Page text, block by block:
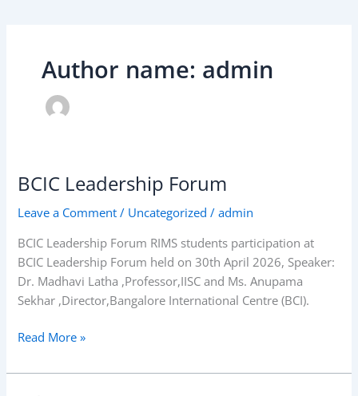
Author name: admin
BCIC Leadership Forum
Leave a Comment / Uncategorized /admin
BCIC Leadership Forum RIMS students participation at
BCIC Leadership Forum held on 30th April 2026, Speaker:
Dr. Madhavi Latha ,Professor,IISC and Ms. Anupama
Sekhar ,Director,Bangalore International Centre (BCI).
BCIC Leadership
Read More »